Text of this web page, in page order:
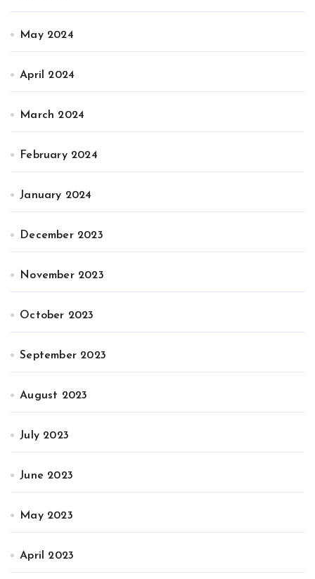
May 2024
April 2024
March 2024
February 2024
January 2024
December 2023
November 2023
October 2023
September 2023
August 2023
July 2023
June 2023
May 2023
April 2023